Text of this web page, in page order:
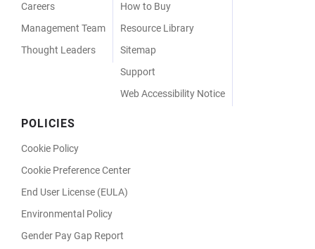
Careers
Management Team
Thought Leaders
How to Buy
Resource Library
Sitemap
Support
Web Accessibility Notice
POLICIES
Cookie Policy
Cookie Preference Center
End User License (EULA)
Environmental Policy
Gender Pay Gap Report